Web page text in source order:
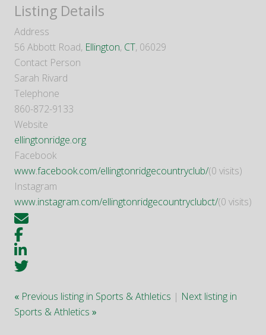
Listing Details
Address
56 Abbott Road, Ellington, CT, 06029
Contact Person
Sarah Rivard
Telephone
860-872-9133
Website
ellingtonridge.org
Facebook
www.facebook.com/ellingtonridgecountryclub/(0 visits)
Instagram
www.instagram.com/ellingtonridgecountryclubct/(0 visits)
« Previous listing in Sports & Athletics | Next listing in
Sports & Athletics »